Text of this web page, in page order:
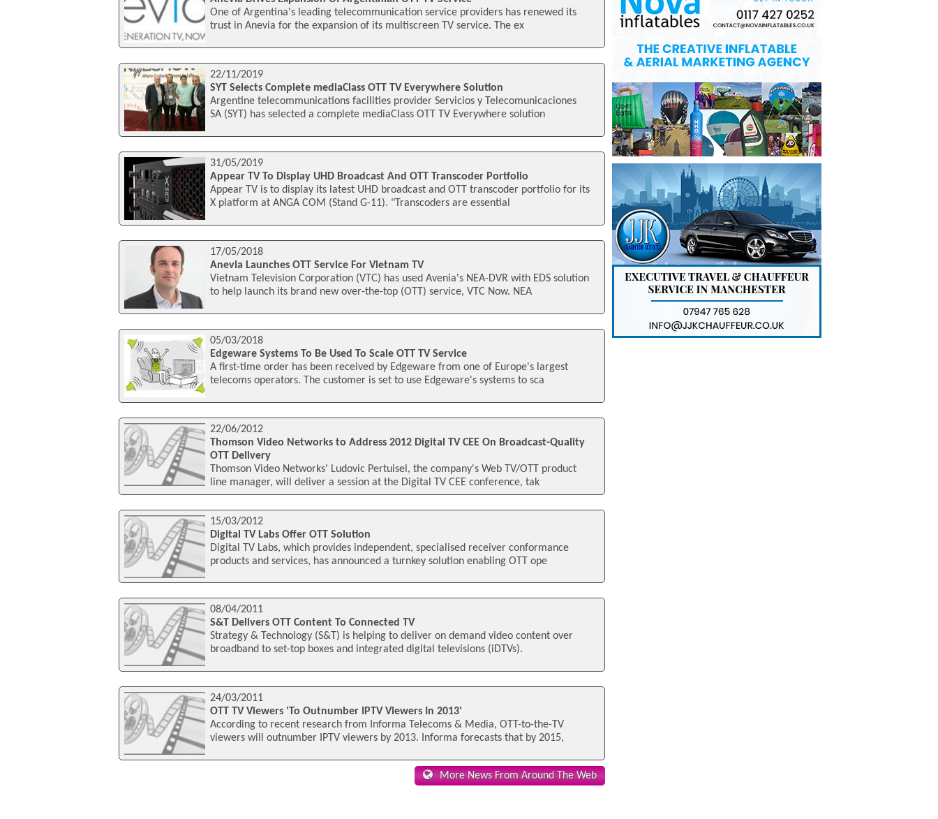
One of Argentina's leading telecommunication service providers has renewed its
trust in Anevia for the expansion of its multiscreen TV service. The ex
22/11/2019
SYT Selects Complete mediaClass OTT TV Everywhere Solution
Argentine telecommunications facilities provider Servicios y Telecomunicaciones
SA (SYT) has selected a complete mediaClass OTT TV Everywhere solution
31/05/2019
Appear TV To Display UHD Broadcast And OTT Transcoder Portfolio
Appear TV is to display its latest UHD broadcast and OTT transcoder portfolio for its
X platform at ANGA COM (Stand G-11). "Transcoders are essential
17/05/2018
Anevia Launches OTT Service For Vietnam TV
Vietnam Television Corporation (VTC) has used Avenia's NEA-DVR with EDS solution
to help launch its brand new over-the-top (OTT) service, VTC Now. NEA
05/03/2018
Edgeware Systems To Be Used To Scale OTT TV Service
A first-time order has been received by Edgeware from one of Europe's largest
telecoms operators. The customer is set to use Edgeware's systems to sca
22/06/2012
Thomson Video Networks to Address 2012 Digital TV CEE On Broadcast-Quality
OTT Delivery
Thomson Video Networks' Ludovic Pertuisel, the company's Web TV/OTT product
line manager, will deliver a session at the Digital TV CEE conference, tak
15/03/2012
Digital TV Labs Offer OTT Solution
Digital TV Labs, which provides independent, specialised receiver conformance
products and services, has announced a turnkey solution enabling OTT ope
08/04/2011
S&T Delivers OTT Content To Connected TV
Strategy & Technology (S&T) is helping to deliver on demand video content over
broadband to set-top boxes and integrated digital televisions (iDTVs).
24/03/2011
OTT TV Viewers 'To Outnumber IPTV Viewers In 2013'
According to recent research from Informa Telecoms & Media, OTT-to-the-TV
viewers will outnumber IPTV viewers by 2013. Informa forecasts that by 2015,
More News From Around The Web